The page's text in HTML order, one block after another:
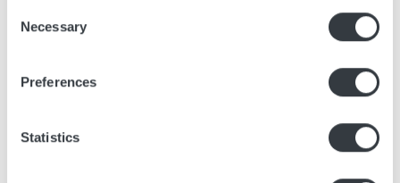
the Privacy trigger icon.
Collect information about your geographical
meters
Identify your device by actively scanning it for
Selection
Necessary
Preferences
Statistics
Dedication
ensures that we consistently
overcoming obstacles.
enabling us to build strong relationships